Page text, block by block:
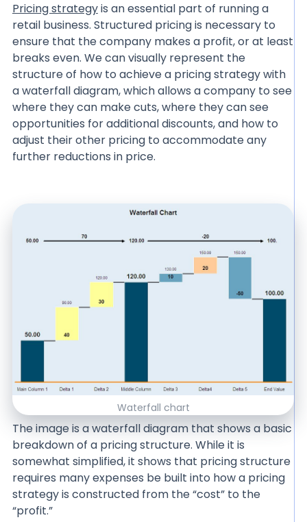
Pricing strategyis an essential part of running a
retail business. Structured pricing is necessary to
ensure that the company makes a profit, or at least
breaks even. We can visually represent the
structure of how to achieve a pricing strategy with
a waterfall diagram, which allows a company to see
where they can make cuts, where they can see
opportunities for additional discounts, and how to
adjust their other pricing to accommodate any
further reductions in price.
Waterfall chart
The image is a waterfall diagram that shows a basic
breakdown of a pricing structure. While it is
somewhat simplified, it shows that pricing structure
requires many expenses be built into how a pricing
strategy is constructed from the “cost” to the
“profit.”